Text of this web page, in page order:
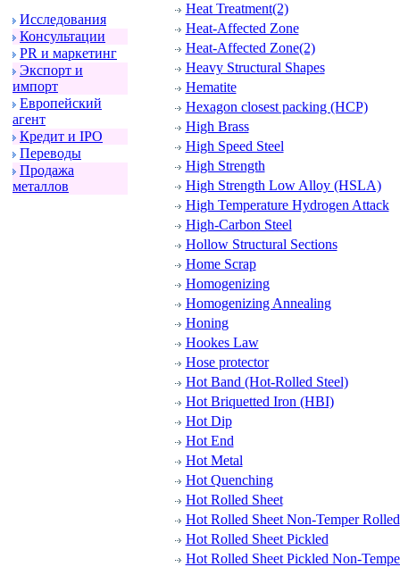
Исследования
Консультации
PR и маpкетинг
Экспоpт и
импоpт
Евpопейский
агент
Кpедит и IPO
Пеpеводы
Пpодажа
металлов
Heat Treatment(2)
Heat-Affected Zone
Heat-Affected Zone(2)
Heavy Structural Shapes
Hematite
Hexagon closest packing (HCP)
High Brass
High Speed Steel
High Strength
High Strength Low Alloy (HSLA)
High Temperature Hydrogen Attack
High-Carbon Steel
Hollow Structural Sections
Home Scrap
Homogenizing
Homogenizing Annealing
Honing
Hookes Law
Hose protector
Hot Band (Hot-Rolled Steel)
Hot Briquetted Iron (HBI)
Hot Dip
Hot End
Hot Metal
Hot Quenching
Hot Rolled Sheet
Hot Rolled Sheet Non-Temper Rolled
Hot Rolled Sheet Pickled
Hot Rolled Sheet Pickled Non-